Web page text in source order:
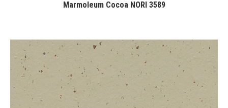
Marmoleum Cocoa NORI 3589